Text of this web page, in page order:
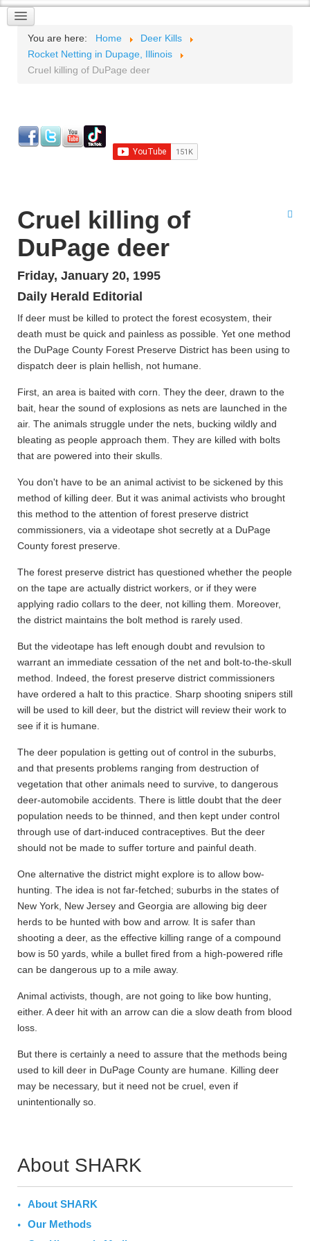
You are here: Home
Deer Kills
Rocket Netting in Dupage, Illinois
Cruel killing of DuPage deer
Cruel killing of
DuPage deer
Friday, January 20, 1995
Daily Herald Editorial
If deer must be killed to protect the forest ecosystem, their
death must be quick and painless as possible. Yet one method
the DuPage County Forest Preserve District has been using to
dispatch deer is plain hellish, not humane.
First, an area is baited with corn. They the deer, drawn to the
bait, hear the sound of explosions as nets are launched in the
air. The animals struggle under the nets, bucking wildly and
bleating as people approach them. They are killed with bolts
that are powered into their skulls.
You don't have to be an animal activist to be sickened by this
method of killing deer. But it was animal activists who brought
this method to the attention of forest preserve district
commissioners, via a videotape shot secretly at a DuPage
County forest preserve.
The forest preserve district has questioned whether the people
on the tape are actually district workers, or if they were
applying radio collars to the deer, not killing them. Moreover,
the district maintains the bolt method is rarely used.
But the videotape has left enough doubt and revulsion to
warrant an immediate cessation of the net and bolt-to-the-skull
method. Indeed, the forest preserve district commissioners
have ordered a halt to this practice. Sharp shooting snipers still
will be used to kill deer, but the district will review their work to
see if it is humane.
The deer population is getting out of control in the suburbs,
and that presents problems ranging from destruction of
vegetation that other animals need to survive, to dangerous
deer-automobile accidents. There is little doubt that the deer
population needs to be thinned, and then kept under control
through use of dart-induced contraceptives. But the deer
should not be made to suffer torture and painful death.
One alternative the district might explore is to allow bow-
hunting. The idea is not far-fetched; suburbs in the states of
New York, New Jersey and Georgia are allowing big deer
herds to be hunted with bow and arrow. It is safer than
shooting a deer, as the effective killing range of a compound
bow is 50 yards, while a bullet fired from a high-powered rifle
can be dangerous up to a mile away.
Animal activists, though, are not going to like bow hunting,
either. A deer hit with an arrow can die a slow death from blood
loss.
But there is certainly a need to assure that the methods being
used to kill deer in DuPage County are humane. Killing deer
may be necessary, but it need not be cruel, even if
unintentionally so.
About SHARK
About SHARK
Our Methods